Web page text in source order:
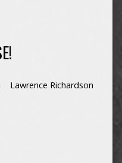
Lawrence Richardson